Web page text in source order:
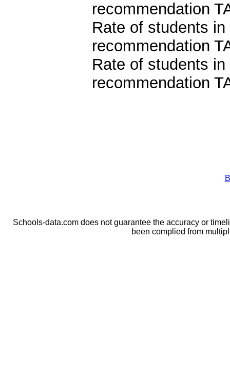
recommendation
Rate of students
recommendation
Rate of students
recommendation
Schools-data.com does not guarantee the accuracy or
been complied from